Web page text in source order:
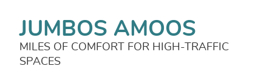
JUMBOS AMOOS
MILES OF COMFORT FOR HIGH-TRAFFIC
SPACES